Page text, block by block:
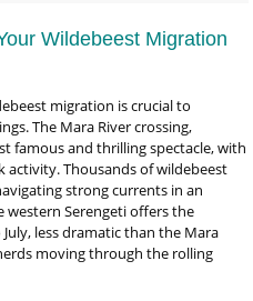
Wildebeest Migration
migration is crucial to
The Mara River crossing,
famous and thrilling spectacle, with
activity. Thousands of wildebeest
strong currents in an
western Serengeti offers the
less dramatic than the Mara
moving through the rolling